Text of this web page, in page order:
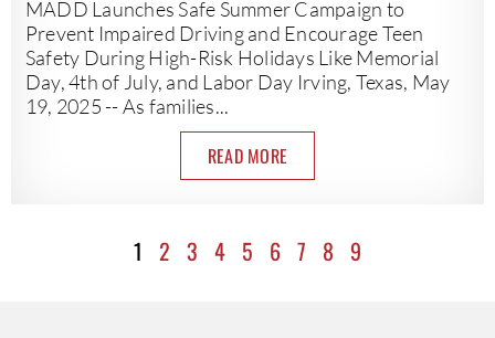
MADD Launches Safe Summer Campaign to
Prevent Impaired Driving and Encourage Teen
Safety During High-Risk Holidays Like Memorial
Day, 4th of July, and Labor Day Irving, Texas, May
19, 2025 -- As families...
READ MORE
1 2 3 4 5 6 7 8 9